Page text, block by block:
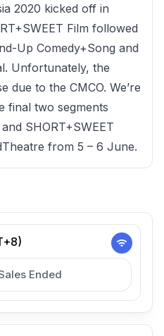
2020 kicked off in
Film followed
Up Comedy+Song and
Unfortunately, the
due to the CMCO. We’re
final two segments
SHORT+SWEET
from 5 – 6 June.
Ended